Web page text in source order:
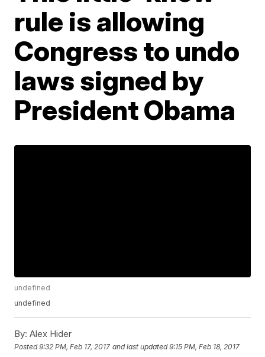
rule is allowing
Congress to undo
laws signed by
President Obama
undefined
undefined
By: Alex Hider
Posted9:32 PM, Feb 17, 2017 and last updated 9:15 PM, Feb 18, 2017